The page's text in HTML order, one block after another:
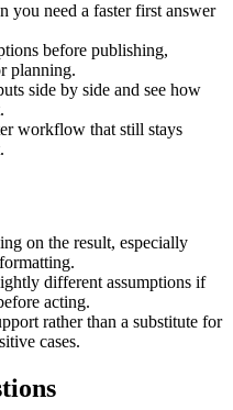
you need a faster first answer
before publishing,
planning.
side by side and see how
workflow that still stays
on the result, especially
different assumptions if
acting.
rather than a substitute for
cases.